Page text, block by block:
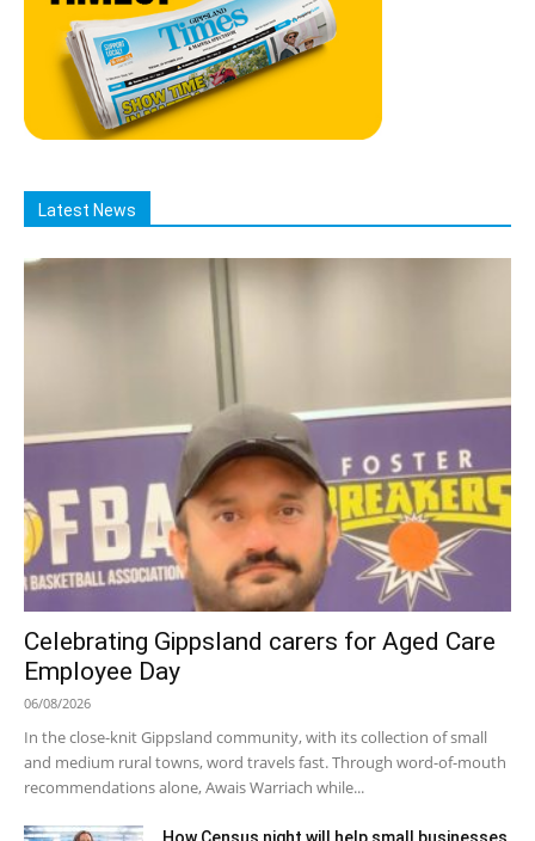
Latest News
Celebrating Gippsland carers for Aged Care
Employee Day
06/08/2026
In the close-knit Gippsland community, with its collection of small
and medium rural towns, word travels fast. Through word-of-mouth
recommendations alone, Awais Warriach while...
How Census night will help small businesses